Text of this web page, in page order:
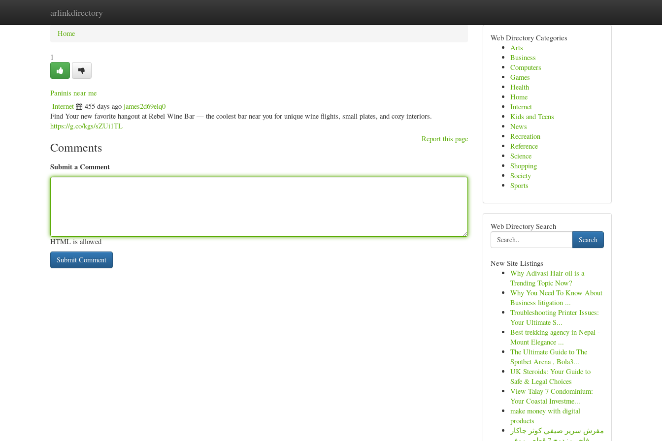
arlinkdirectory
Home New Site Listings
Home
1
Paninis near me
Internet 455 days ago james2d69elq0
Find Your new favorite hangout at Rebel Wine Bar — the coolest bar near you for unique wine flights, small plates, and cozy interiors.
https://g.co/kgs/sZUi1TL
Report this page
Comments
Submit a Comment
HTML is allowed
Web Directory Categories
Arts
Business
Computers
Games
Health
Home
Internet
Kids and Teens
News
Recreation
Reference
Science
Shopping
Society
Sports
Web Directory Search
Search
New Site Listings
Why Adivasi Hair oil is a
Trending Topic Now?
Why You Need To Know About
Business litigation ...
Troubleshooting Printer Issues:
Your Ultimate S...
Best trekking agency in Nepal -
Mount Elegance ...
The Ultimate Guide to The
Spotbet Arena , Bola3...
UK Steroids: Your Guide to
Safe & Legal Choices
View Talay 7 Condominium:
Your Coastal Investme...
make money with digital
products
مفرش سرير صيفي كوثر جاكار